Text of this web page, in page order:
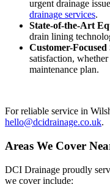
urgent drainage
drainage services.
State-of-the-Art
drain lining
Customer-Focused
satisfaction,
maintenance plan.
For reliable service in
hello@dcidrainage.co.uk.
Areas We Cover
DCI Drainage proudly
we cover include: